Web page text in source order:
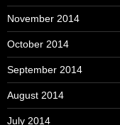
November 2014
October 2014
September 2014
August 2014
July 2014